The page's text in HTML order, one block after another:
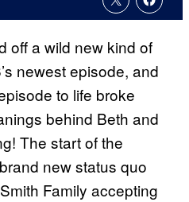
off a wild new kind of
newest episode, and
to life broke
behind Beth and
The start of the
new status quo
Family accepting